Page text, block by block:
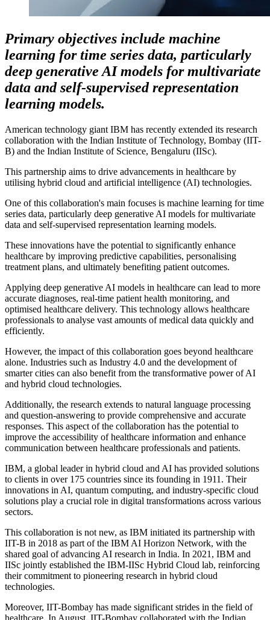
Primary objectives include machine
learning for time series data, particularly
deep generative AI models for multivariate
data and self-supervised representation
learning models.
American technology giant IBM has recently extended its research
collaboration with the Indian Institute of Technology, Bombay (IIT-
B) and the Indian Institute of Science, Bengaluru (IISc).
This partnership aims to drive advancements in healthcare by
utilising hybrid cloud and artificial intelligence (AI) technologies.
One of this collaboration's main focuses is machine learning for time
series data, particularly deep generative AI models for multivariate
data and self-supervised representation learning models.
These innovations have the potential to significantly enhance
healthcare by improving predictive capabilities, personalising
treatment plans, and ultimately benefiting patient outcomes.
Applying deep generative AI models in healthcare can lead to more
accurate diagnoses, real-time patient health monitoring, and
optimised healthcare delivery. This technology allows healthcare
professionals to analyse vast amounts of medical data quickly and
efficiently.
However, the impact of this collaboration goes beyond healthcare
alone. Industries such as Industry 4.0 and the development of
smarter cities can also benefit from the transformative power of AI
and hybrid cloud technologies.
Additionally, the research extends to natural language processing
and question-answering to provide comprehensive and accurate
responses. This aspect of the collaboration has the potential to
improve the accessibility of healthcare information and enhance
communication between healthcare professionals and patients.
IBM, a global leader in hybrid cloud and AI has provided solutions
to clients in over 175 countries since its founding in 1911. Their
innovations in AI, quantum computing, and industry-specific cloud
solutions play a crucial role in digital transformations across various
sectors.
This collaboration is not new, as IBM initiated its partnership with
IIT-B in 2018 as part of the IBM AI Horizon Network, with the
shared goal of advancing AI research in India. In 2021, IBM and
IISc jointly established the IBM-IISc Hybrid Cloud lab, reinforcing
their commitment to pioneering research in hybrid cloud
technologies.
Moreover, IIT-Bombay has made significant strides in the field of
healthcare. In August, IIT-Bombay collaborated with the Indian